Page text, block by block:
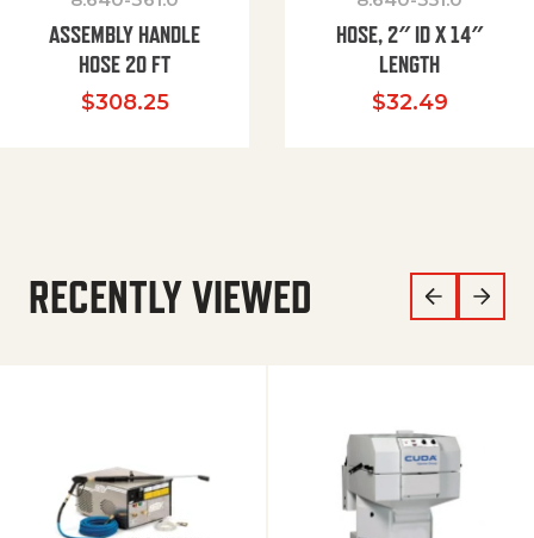
ASSEMBLY HANDLE
HOSE 20 FT
$308.25
HOSE, 2″ ID X 14″
LENGTH
$32.49
RECENTLY VIEWED